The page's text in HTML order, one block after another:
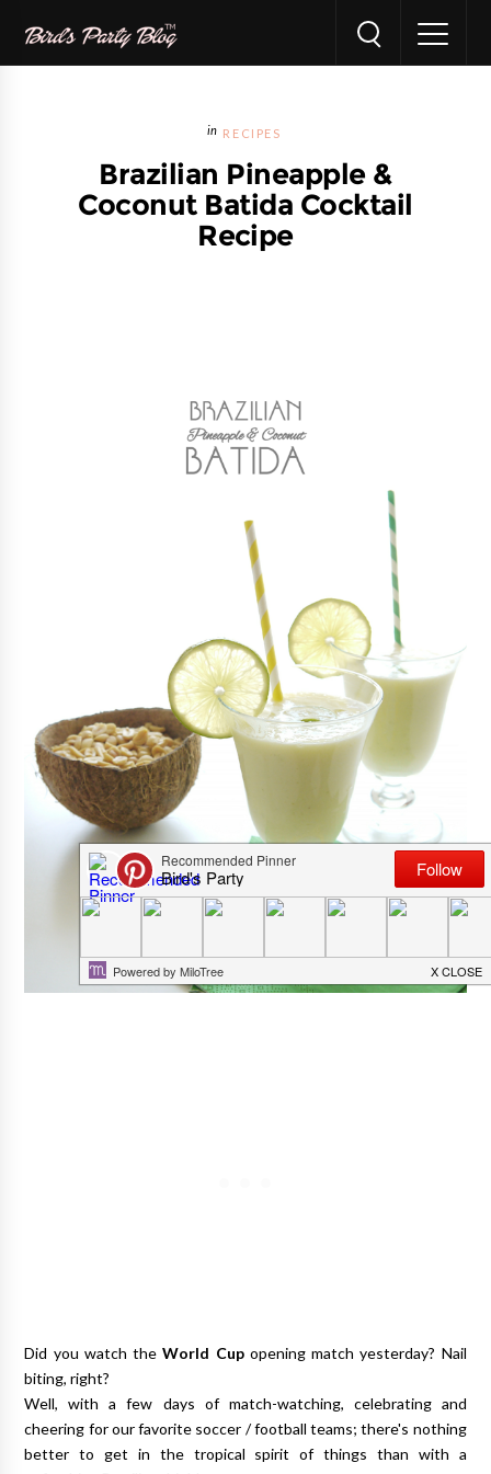
RECIPES
Brazilian Pineapple &
Coconut Batida Cocktail
Recipe
Did you watch theWorld Cupopening match yesterday? Nail
biting, right?
Well, with a few days of match-watching, celebrating and
cheering for our favorite soccer / football teams; there's nothing
better to get in the tropical spirit of things than with a